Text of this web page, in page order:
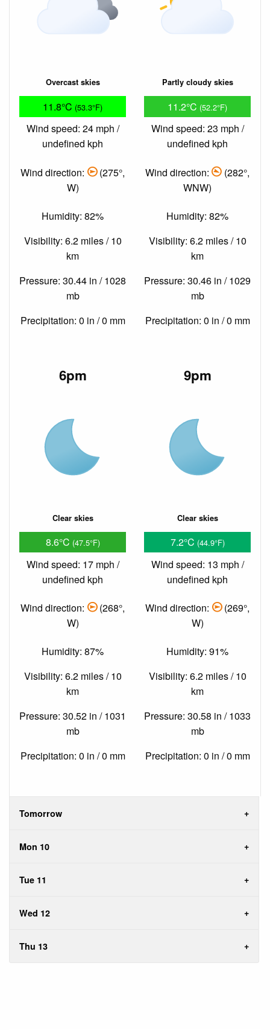
Overcast skies
11.8°C (53.3°F)
Wind speed: 24 mph /
undefined kph
Wind direction:
(275°,
W)
Humidity: 82%
Visibility: 6.2 miles / 10
km
Pressure: 30.44 in / 1028
mb
Precipitation: 0 in / 0 mm
Partly cloudy skies
11.2°C (52.2°F)
Wind speed: 23 mph /
undefined kph
Wind direction:
(282°,
WNW)
Humidity: 82%
Visibility: 6.2 miles / 10
km
Pressure: 30.46 in / 1029
mb
Precipitation: 0 in / 0 mm
6pm
Clear skies
8.6°C (47.5°F)
Wind speed: 17 mph /
undefined kph
Wind direction:
(268°,
W)
Humidity: 87%
Visibility: 6.2 miles / 10
km
Pressure: 30.52 in / 1031
mb
Precipitation: 0 in / 0 mm
9pm
Clear skies
7.2°C (44.9°F)
Wind speed: 13 mph /
undefined kph
Wind direction:
(269°,
W)
Humidity: 91%
Visibility: 6.2 miles / 10
km
Pressure: 30.58 in / 1033
mb
Precipitation: 0 in / 0 mm
Tomorrow
Mon 10
Tue 11
Wed 12
Thu 13